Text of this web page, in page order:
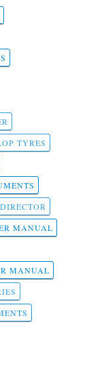
TYRES
MANUAL
MANUAL